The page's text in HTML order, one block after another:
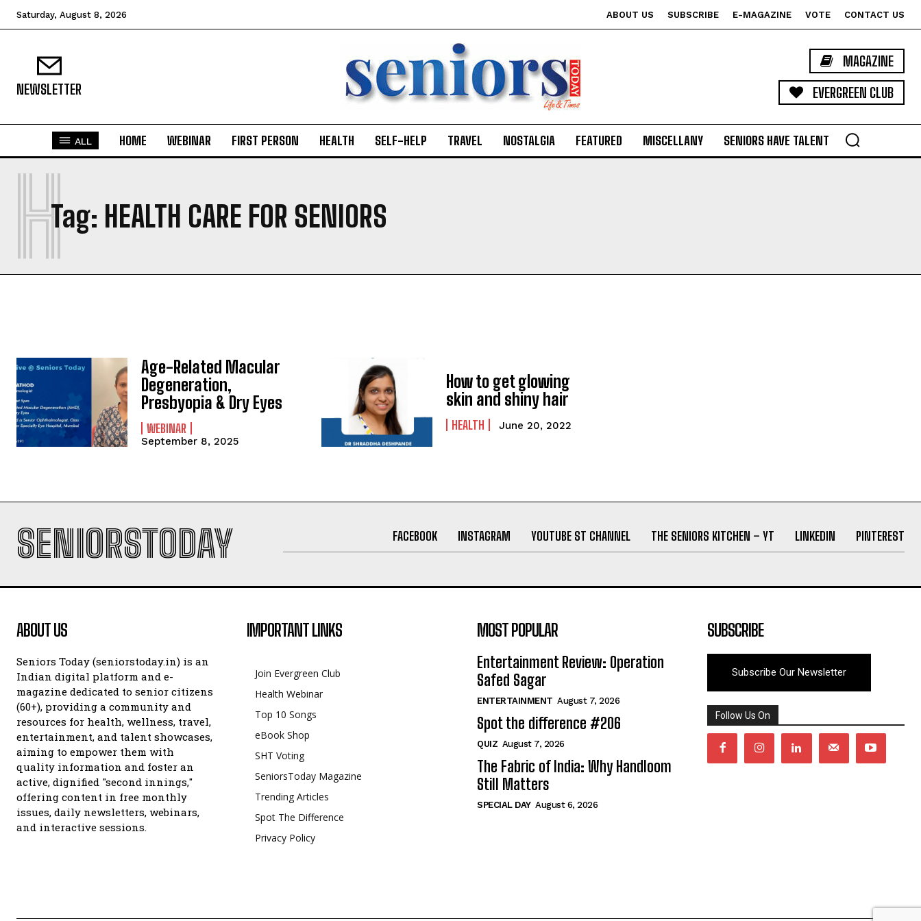
Saturday, August 8, 2026 ABOUT US SUBSCRIBE E-MAGAZINE VOTE CONTACT US
NEWSLETTER
MAGAZINE
EVERGREEN CLUB
ALL HOME WEBINAR FIRST PERSON HEALTH SELF-HELP TRAVEL NOSTALGIA FEATURED MISCELLANY SENIORS HAVE TALENT
Tag: HEALTH CARE FOR SENIORS
H
Age-Related Macular
Degeneration,
Presbyopia & Dry Eyes
WEBINAR
September 8, 2025
How to get glowing
skin and shiny hair
HEALTH June 20, 2022
SENIORSTODAY FACEBOOK INSTAGRAM YOUTUBE ST CHANNEL THE SENIORS KITCHEN – YT LINKEDIN PINTEREST
ABOUT US
Seniors Today (seniorstoday.in) is an
Indian digital platform and e-
magazine dedicated to senior citizens
(60+), providing a community and
resources for health, wellness, travel,
entertainment, and talent showcases,
aiming to empower them with
quality information and foster an
active, dignified "second innings,"
offering content in free monthly
issues, daily newsletters, webinars,
and interactive sessions.
IMPORTANT LINKS
Join Evergreen Club
Health Webinar
Top 10 Songs
eBook Shop
SHT Voting
SeniorsToday Magazine
Trending Articles
Spot The Difference
Privacy Policy
MOST POPULAR
Entertainment Review: Operation
Safed Sagar
ENTERTAINMENT August 7, 2026
Spot the difference #206
QUIZ August 7, 2026
The Fabric of India: Why Handloom
Still Matters
SPECIAL DAY August 6, 2026
SUBSCRIBE
Subscribe Our Newsletter
Follow Us On